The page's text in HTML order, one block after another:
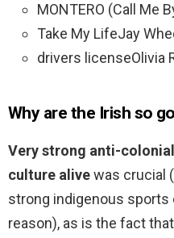
MONTERO (Call Me
Take My LifeJay
drivers licenseOlivia
Why are the Irish so
Very strong anti-
culture alivewas crucial
strong indigenous
reason), as is the fact